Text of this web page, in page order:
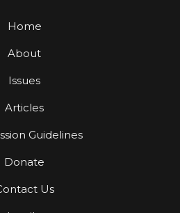
Home
About
Issues
Articles
Guidelines
Donate
Us